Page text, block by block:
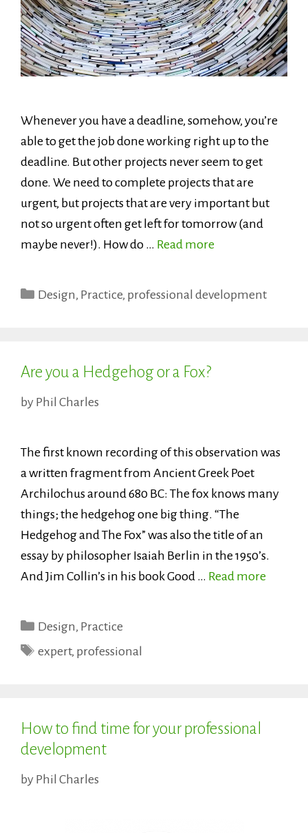
Whenever you have a deadline, somehow, you’re
able to get the job done working right up to the
deadline. But other projects never seem to get
done. We need to complete projects that are
urgent, but projects that are very important but
not so urgent often get left for tomorrow (and
maybe never!). How do … Read more
Categories
Design, Practice, professional development
Are you a Hedgehog or a Fox?
by Phil Charles
The first known recording of this observation was
a written fragment from Ancient Greek Poet
Archilochus around 680 BC: The fox knows many
things; the hedgehog one big thing. “The
Hedgehog and The Fox” was also the title of an
essay by philosopher Isaiah Berlin in the 1950’s.
And Jim Collin’s in his book Good … Read more
Categories
Design, Practice
Tags
expert, professional
How to find time for your professional
development
by Phil Charles